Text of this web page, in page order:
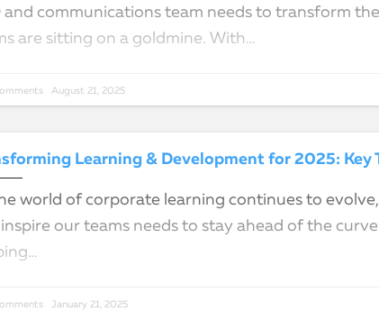
and communications team needs to transform
are sitting on a goldmine. With…
August 21, 2025
Learning & Development for 2025: Key
world of corporate learning continues to
our teams needs to stay ahead of the
January 21, 2025